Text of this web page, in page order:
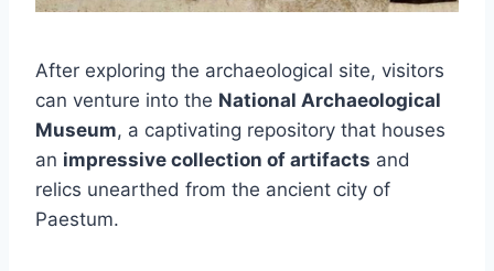
After exploring the archaeological site, visitors
can venture into the National Archaeological
Museum, a captivating repository that houses
an impressive collection of artifacts and
relics unearthed from the ancient city of
Paestum.